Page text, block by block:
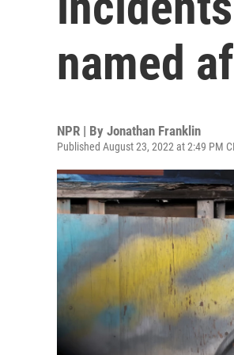
named
NPR | By Jonathan Franklin
Published August 23, 2022 at 2:49 PM